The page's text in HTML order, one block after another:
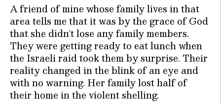
A friend of mine whose family lives in that
area tells me that it was by the grace of God
that she didn’t lose any family members.
They were getting ready to eat lunch when
the Israeli raid took them by surprise. Their
reality changed in the blink of an eye and
with no warning. Her family lost half of
their home in the violent shelling.